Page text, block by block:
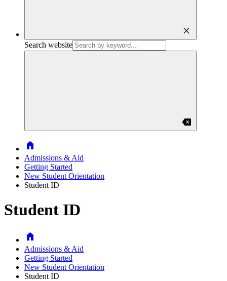
close
Search website
backspace
Home
Admissions & Aid
Getting Started
New Student Orientation
Student ID
Student ID
Home
Admissions & Aid
Getting Started
New Student Orientation
Student ID